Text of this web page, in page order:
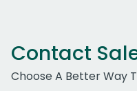
Contact
Choose A Better Way